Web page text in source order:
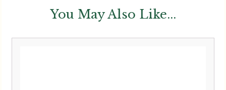
You May Also Like...